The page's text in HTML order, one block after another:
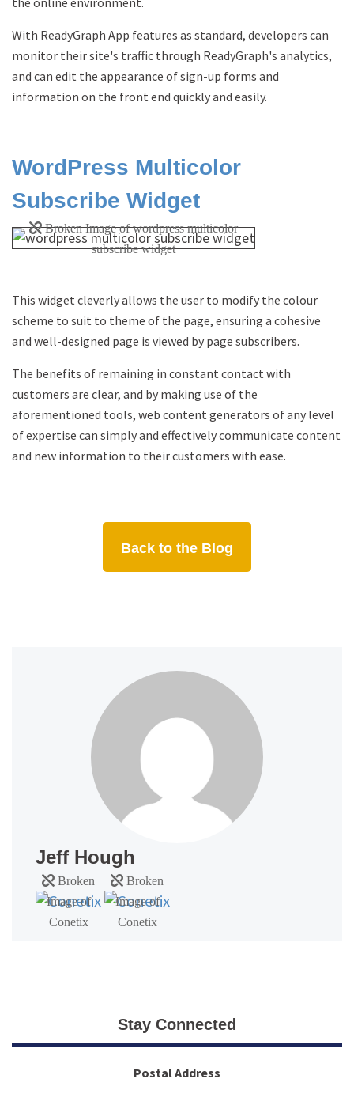
With ReadyGraph App features as standard, developers can
monitor their site's traffic through ReadyGraph's analytics,
and can edit the appearance of sign-up forms and
information on the front end quickly and easily.
WordPress Multicolor
Subscribe Widget
This widget cleverly allows the user to modify the colour
scheme to suit to theme of the page, ensuring a cohesive
and well-designed page is viewed by page subscribers.
The benefits of remaining in constant contact with
customers are clear, and by making use of the
aforementioned tools, web content generators of any level
of expertise can simply and effectively communicate content
and new information to their customers with ease.
Back to the Blog
Jeff Hough
Stay Connected
Postal Address